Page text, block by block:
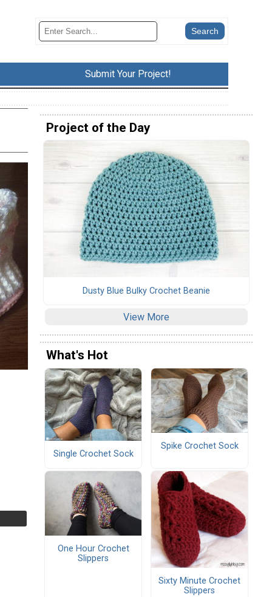
Submit Your Project!
Project of the Day
Dusty Blue Bulky Crochet Beanie
View More
What's Hot
Single Crochet Sock
Spike Crochet Sock
One Hour Crochet
Slippers
Sixty Minute Crochet
Slippers